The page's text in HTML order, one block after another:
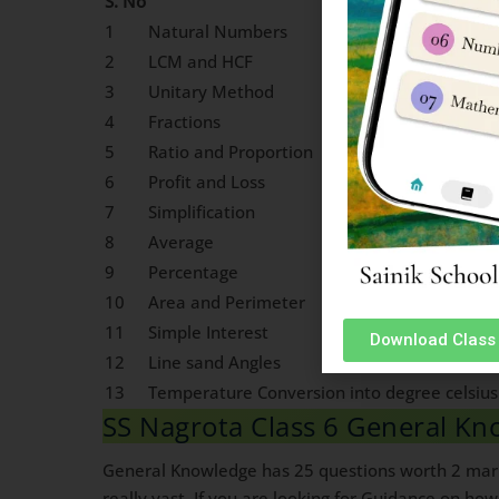
1
Natural Numbers
2
LCM and HCF
3
Unitary Method
4
Fractions
5
Ratio and Proportion
6
Profit and Loss
7
Simplification
8
Average
9
Percentage
10
Area and Perimeter
11
Simple Interest
12
Line sand Angles
13
Temperature Conversion into degree
SS Nagrota Class 6 General
General Knowledge has 25 questions worth 2
Download